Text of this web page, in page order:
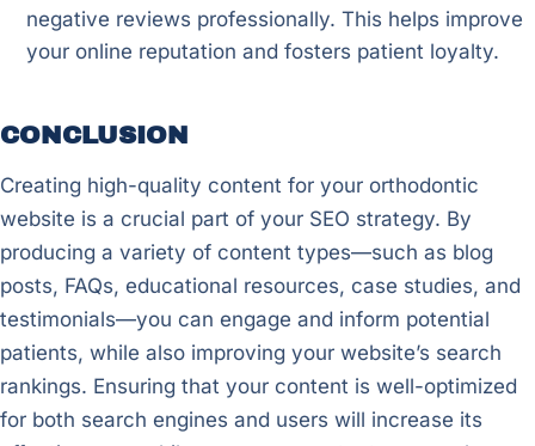
negative reviews professionally. This helps improve
your online reputation and fosters patient loyalty.
CONCLUSION
Creating high-quality content for your orthodontic
website is a crucial part of your SEO strategy. By
producing a variety of content types—such as blog
posts, FAQs, educational resources, case studies, and
testimonials—you can engage and inform potential
patients, while also improving your website’s search
rankings. Ensuring that your content is well-optimized
for both search engines and users will increase its